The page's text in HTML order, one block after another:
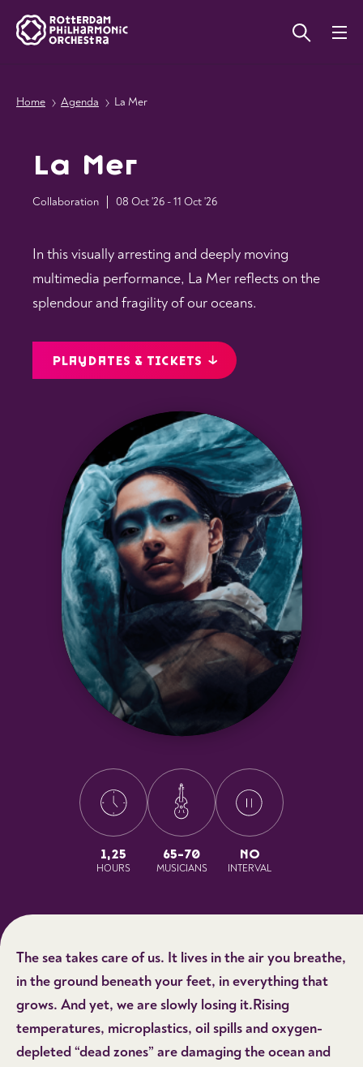
Home Agenda La Mer
La Mer
Collaboration 08 Oct '26 - 11 Oct '26
In this visually arresting and deeply moving
multimedia performance, La Mer reflects on the
splendour and fragility of our oceans.
PLAYDATES & TICKETS
1,25
HOURS
65-70
MUSICIANS
NO
INTERVAL
The sea takes care of us. It lives in the air you breathe,
in the ground beneath your feet, in everything that
grows. And yet, we are slowly losing it.Rising
temperatures, microplastics, oil spills and oxygen-
depleted “dead zones” are damaging the ocean and